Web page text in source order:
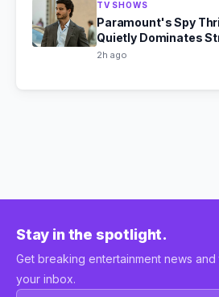
TV SHOWS
Paramount's Spy
Quietly Dominates
2h ago
Stay in the spotlight.
Get breaking entertainment news
your inbox.